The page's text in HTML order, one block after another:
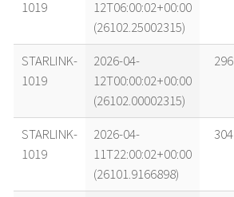
1019
12T06:00:02+00:00
(26102.25002315)
STARLINK-
1019
2026-04-
12T00:00:02+00:00
(26102.00002315)
296
STARLINK-
1019
2026-04-
11T22:00:02+00:00
(26101.9166898)
304